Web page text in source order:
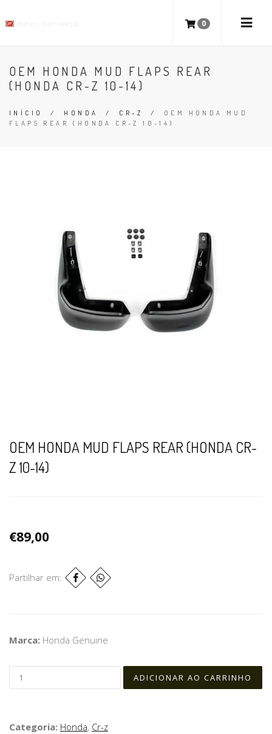
0
OEM HONDA MUD FLAPS REAR
(HONDA CR-Z 10-14)
INÍCIO / HONDA / CR-Z / OEM HONDA MUD
FLAPS REAR (HONDA CR-Z 10-14)
OEM HONDA MUD FLAPS REAR (HONDA CR-
Z 10-14)
€89,00
Partilhar em:
Marca: Honda Genuine
Categoria: Honda, Cr-z